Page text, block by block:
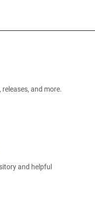
and more.
and helpful